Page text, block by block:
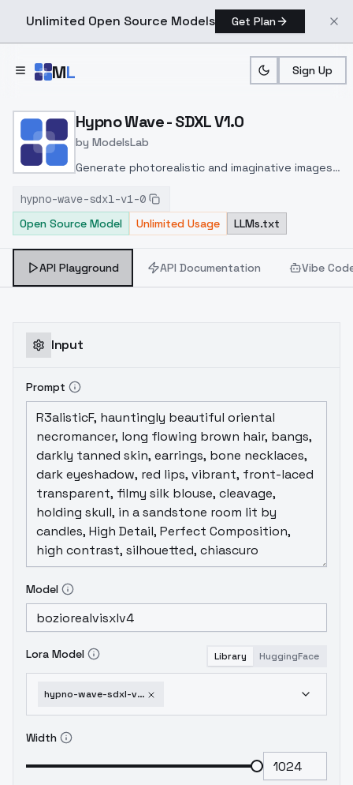
Unlimited Open Source Models Get Plan
ML Sign Up
Home > Models > ModelsLab > Hypno Wave SDXL V1.0
Hypno Wave - SDXL V1.0
by ModelsLab
Generate photorealistic and imaginative images
inpainting, and image-to-image translation
features, ideal for creatives and marketers.
hypno-wave-sdxl-v1-0
Open Source Model
Unlimited Usage LLMs.txt
API Playground API Documentation Vibe
Input
Prompt
Model
Lora Model Library HuggingFace
hypno-wave-sdxl-v1-0
Width